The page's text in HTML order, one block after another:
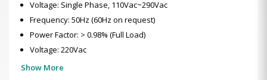
Voltage: Single Phase, 110Vac~290Vac
Frequency: 50Hz (60Hz on request)
Power Factor: > 0.98% (Full Load)
Voltage: 220Vac
Show More